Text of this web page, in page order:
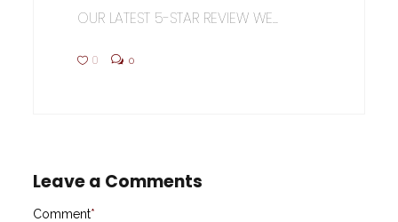
OUR LATEST 5-STAR REVIEW WE...
0 0
Leave a Comments
Comment*